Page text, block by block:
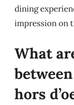
dining
impression on
What
hors